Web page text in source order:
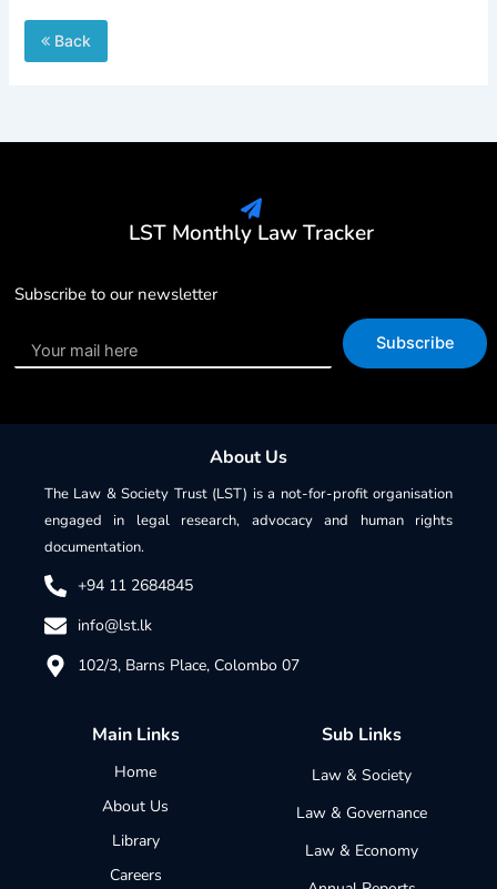
Back
LST Monthly Law Tracker
Subscribe to our newsletter
Subscribe
About Us
The Law & Society Trust (LST) is a not-for-profit organisation
engaged in legal research, advocacy and human rights
documentation.
+94 11 2684845
info@lst.lk
102/3, Barns Place, Colombo 07
Main Links
Home
About Us
Library
Careers
Sub Links
Law & Society
Law & Governance
Law & Economy